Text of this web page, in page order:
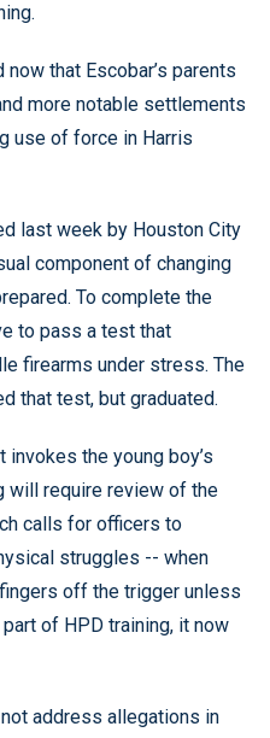
that Escobar’s parents
more notable settlements
use of force in Harris
last week by Houston City
component of changing
To complete the
to pass a test that
firearms under stress. The
that test, but graduated.
the young boy’s
will require review of the
calls for officers to
struggles -- when
off the trigger unless
of HPD training, it now
address allegations in